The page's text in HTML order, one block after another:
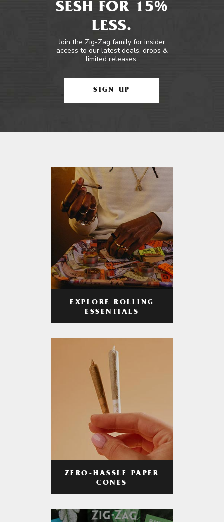
SESH FOR 15%
LESS.
Join the Zig-Zag family for insider
access to our latest deals, drops &
limited releases.
SIGN UP
EXPLORE ROLLING
ESSENTIALS
ZERO-HASSLE PAPER
CONES